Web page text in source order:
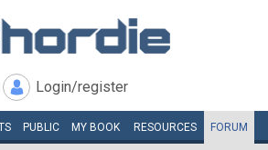
Login/register
PUBLIC MY BOOK RESOURCES FORUM